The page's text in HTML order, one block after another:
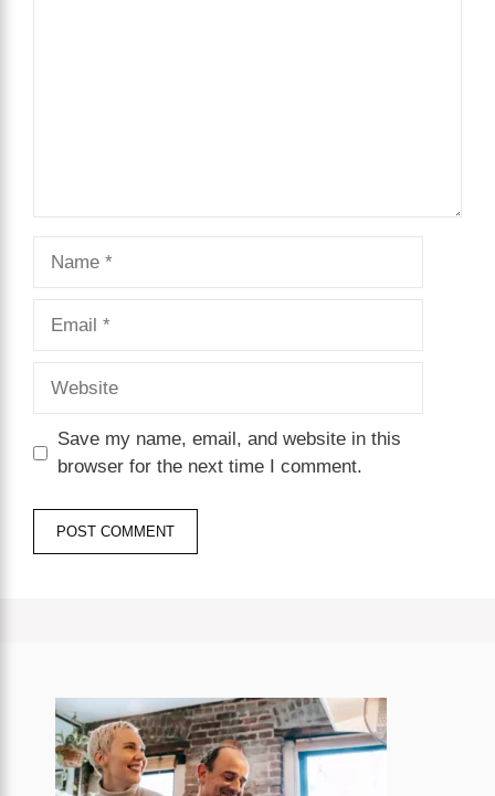
Save my name, email, and website in this
browser for the next time I comment.